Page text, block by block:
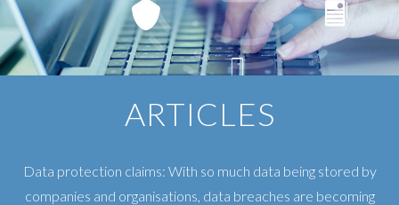
ARTICLES
Data protection claims: With so much data being stored by
companies and organisations, data breaches are becoming